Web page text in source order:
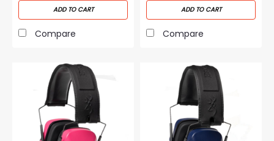
ADD TO CART
Compare
ADD TO CART
Compare